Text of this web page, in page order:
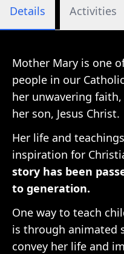
Details Activities
Mother Mary is one
people in our
her unwavering
her son, Jesus Christ.
Her life and
inspiration for
story has been
to generation.
One way to teach
is through animated
convey her life and